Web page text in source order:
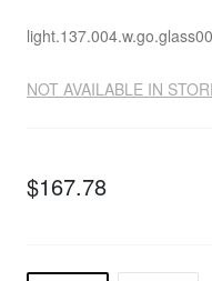
NOT AVAILABLE IN
$167.78